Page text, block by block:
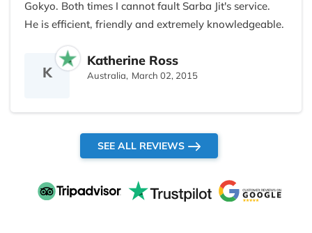
knows what beautiful future lay ahead.
Namaste
Gokyo. Both times I cannot fault Sarba Jit's service.
He is efficient, friendly and extremely knowledgeable.
He just takes care of everything! His guides and
porters are excellent and take care of you.
K
Katherine Ross
Australia, March 02, 2015
SEE ALL REVIEWS